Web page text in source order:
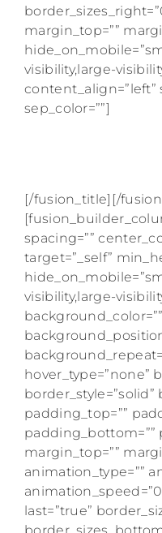
margin_top=””
visibility,large-
content_align=”left”
sep_color=””]
[/fusion_title][/
spacing=””
target=”_self”
visibility,large-
hover_type=”none”
border_style=”solid”
padding_top=””
padding_bottom=””
margin_top=””
animation_type=””
last=”true”